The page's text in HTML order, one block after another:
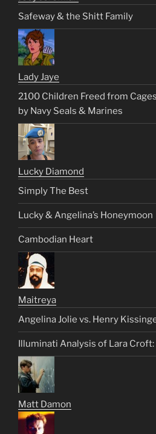
Safeway & the Shitt Family
Lady Jaye
2100 Children Freed from
by Navy Seals & Marines
Lucky Diamond
Simply The Best
Lucky & Angelina’s Honeymoon
Cambodian Heart
Maitreya
Angelina Jolie vs. Henry
Illuminati Analysis of Lara
Matt Damon